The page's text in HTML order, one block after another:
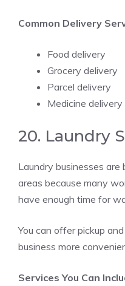
Common Delivery
Food delivery
Grocery delivery
Parcel delivery
Medicine delivery
20. Laundry
Laundry businesses are
areas because many
have enough time for
You can offer pickup
business more
Services You Can